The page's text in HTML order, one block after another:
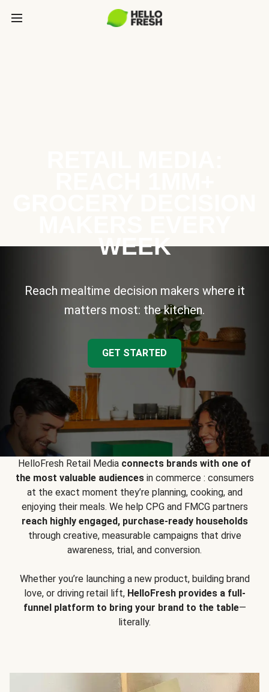
WEEK
Reach mealtime decision makers where it
matters most: the kitchen.
GET STARTED
HelloFresh Retail Media connects brands with one of
the most valuable audiencesin commerce : consumers
at the exact moment they’re planning, cooking, and
enjoying their meals. We help CPG and FMCG partners
reach highly engaged, purchase-ready households
through creative, measurable campaigns that drive
awareness, trial, and conversion.
Whether you’re launching a new product, building brand
love, or driving retail lift, HelloFresh provides a full-
funnel platform to bring your brand to the table—
literally.